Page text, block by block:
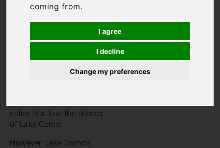
coming from.
I agree
I decline
Change my preferences
landscapes are now just
tourists who flock to the
area. Villages such as
Menaggio are bustling
with tourists in peak
villas that line the shores
of Lake Como.
However, Lake Como’s